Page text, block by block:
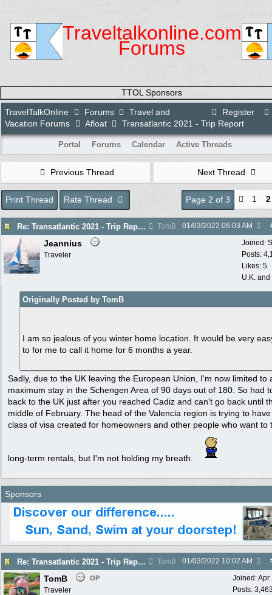
Traveltalkonline.com
Forums
TTOL Sponsors
Register
TravelTalkOnline Forums
Travel and
Vacation Forums
Afloat Transatlantic 2021 - Trip Report
Portal Forums Calendar Active Threads
Previous Thread Next Thread
Print Thread Rate Thread Page 2 of 3 1 2
Re: Transatlantic 2021 - Trip Report TomB 01/03/2022 06:03 AM
Joined:
Posts:
Likes: 5
U.K.
Jeannius
Traveler
Originally Posted by TomB
I am so jealous of you winter home location. It would be very
to for me to call it home for 6 months a year.
Sadly, due to the UK leaving the European Union, I'm now limited to
maximum stay in the Schengen Area of 90 days out of 180. So had
back to the UK just after you reached Cadiz and can't go back until
middle of February. The head of the Valencia region is trying to
class of visa created for homeowners and other people who want to
long-term rentals, but I'm not holding my breath.
Sponsors
Re: Transatlantic 2021 - Trip Report TomB 01/03/2022 10:02 AM
Joined:Apr
Posts:
TomB OP
Traveler